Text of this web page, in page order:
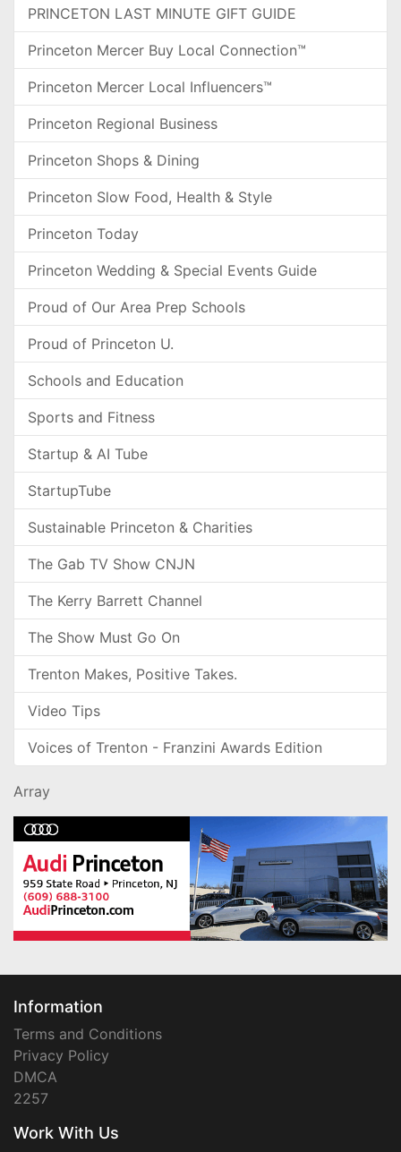
PRINCETON LAST MINUTE GIFT GUIDE
Princeton Mercer Buy Local Connection™
Princeton Mercer Local Influencers™
Princeton Regional Business
Princeton Shops & Dining
Princeton Slow Food, Health & Style
Princeton Today
Princeton Wedding & Special Events Guide
Proud of Our Area Prep Schools
Proud of Princeton U.
Schools and Education
Sports and Fitness
Startup & AI Tube
StartupTube
Sustainable Princeton & Charities
The Gab TV Show CNJN
The Kerry Barrett Channel
The Show Must Go On
Trenton Makes, Positive Takes.
Video Tips
Voices of Trenton - Franzini Awards Edition
Array
Information
Terms and Conditions
Privacy Policy
DMCA
2257
Work With Us